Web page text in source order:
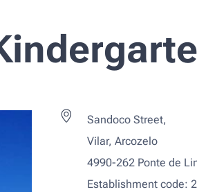
Sandoco Street,
Vilar, Arcozelo
4990-262 Ponte de
Establishment code: